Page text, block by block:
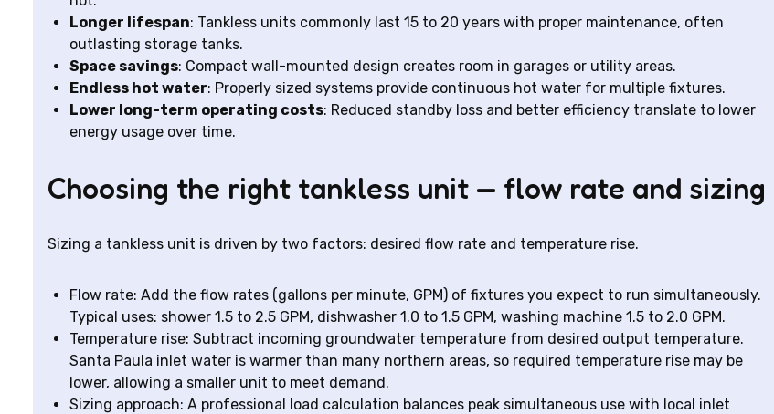
Longer lifespan: Tankless units commonly last 15 to 20 years with proper maintenance, often
outlasting storage tanks.
Space savings: Compact wall-mounted design creates room in garages or utility areas.
Endless hot water: Properly sized systems provide continuous hot water for multiple fixtures.
Lower long-term operating costs: Reduced standby loss and better efficiency translate to lower
energy usage over time.
Choosing the right tankless unit — flow rate and sizing
Sizing a tankless unit is driven by two factors: desired flow rate and temperature rise.
Flow rate: Add the flow rates (gallons per minute, GPM) of fixtures you expect to run simultaneously.
Typical uses: shower 1.5 to 2.5 GPM, dishwasher 1.0 to 1.5 GPM, washing machine 1.5 to 2.0 GPM.
Temperature rise: Subtract incoming groundwater temperature from desired output temperature.
Santa Paula inlet water is warmer than many northern areas, so required temperature rise may be
lower, allowing a smaller unit to meet demand.
Sizing approach: A professional load calculation balances peak simultaneous use with local inlet